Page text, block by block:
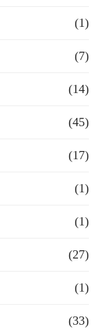
(1)
(7)
(14)
(45)
(17)
(1)
(1)
(27)
(1)
(33)